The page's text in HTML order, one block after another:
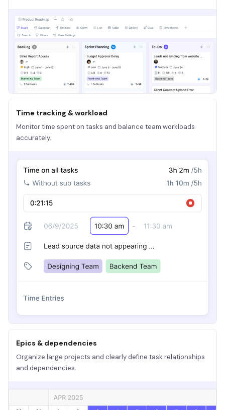
Time tracking & workload
Monitor time spent on tasks and balance team workloads
accurately.
Epics & dependencies
Organize large projects and clearly define task relationships
and dependencies.